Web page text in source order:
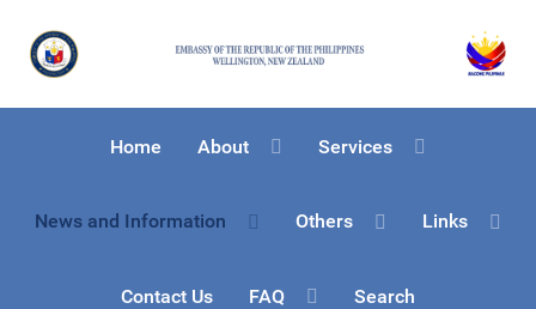
Home About Services
News and Information Others Links
Contact Us FAQ Search